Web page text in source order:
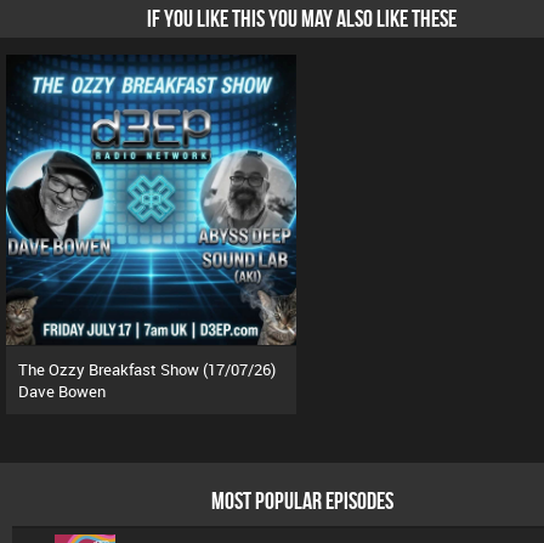
IF YOU LIKE THIS YOU MAY ALSO LIKE THESE
The Ozzy Breakfast Show (17/07/26)
Dave Bowen
MOST POPULAR EPISODES